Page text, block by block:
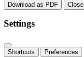
Download as PDF Close
Settings
Shortcuts Preferences